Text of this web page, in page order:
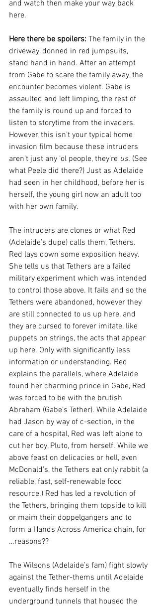
and watch then make your way back
here.
Here there be spoilers: The family in the
driveway, donned in red jumpsuits,
stand hand in hand. After an attempt
from Gabe to scare the family away, the
encounter becomes violent. Gabe is
assaulted and left limping, the rest of
the family is round up and forced to
listen to storytime from the invaders.
However, this isn’t your typical home
invasion film because these intruders
aren’t just any ‘ol people, they’re us. (See
what Peele did there?) Just as Adelaide
had seen in her childhood, before her is
herself, the young girl now an adult too
with her own family.
The intruders are clones or what Red
(Adelaide’s dupe) calls them, Tethers.
Red lays down some exposition heavy.
She tells us that Tethers are a failed
military experiment which was intended
to control those above. It fails and so the
Tethers were abandoned, however they
are still connected to us up here, and
they are cursed to forever imitate, like
puppets on strings, the acts that appear
up here. Only with significantly less
information or understanding. Red
explains the parallels, where Adelaide
found her charming prince in Gabe, Red
was forced to be with the brutish
Abraham (Gabe’s Tether). While Adelaide
had Jason by way of c-section, in the
care of a hospital, Red was left alone to
cut her boy, Pluto, from herself. While we
above feast on delicacies or hell, even
McDonald’s, the Tethers eat only rabbit (a
reliable, fast, self-renewable food
resource.) Red has led a revolution of
the Tethers, bringing them topside to kill
or maim their doppelgangers and to
form a Hands Across America chain, for
…reasons??
The Wilsons (Adelaide’s fam) fight slowly
against the Tether-thems until Adelaide
eventually finds herself in the
underground tunnels that housed the